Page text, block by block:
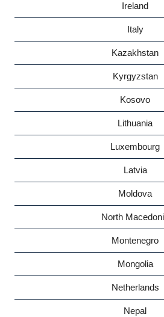
Ireland
Italy
Kazakhstan
Kyrgyzstan
Kosovo
Lithuania
Luxembourg
Latvia
Moldova
North
Montenegro
Mongolia
Netherlands
Nepal